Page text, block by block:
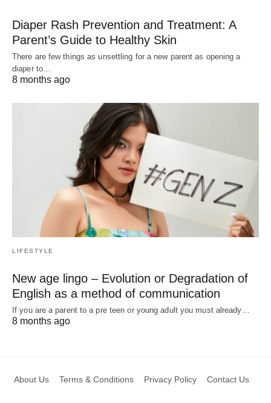
Diaper Rash Prevention and Treatment: A
Parent’s Guide to Healthy Skin
There are few things as unsettling for a new parent as opening a
diaper to…
8 months ago
LIFESTYLE
New age lingo – Evolution or Degradation of
English as a method of communication
If you are a parent to a pre teen or young adult you must already…
8 months ago
About Us Terms & Conditions Privacy Policy Contact Us